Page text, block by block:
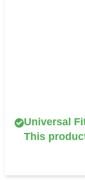
Universal
This